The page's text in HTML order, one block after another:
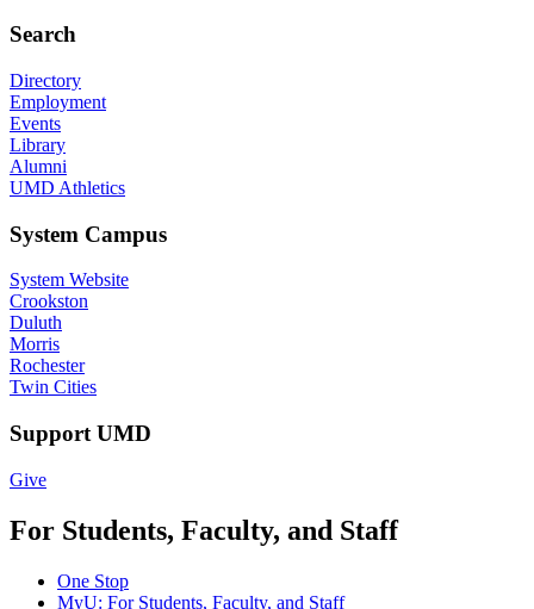
Search
Directory
Employment
Events
Library
Alumni
UMD Athletics
System Campus
System Website
Crookston
Duluth
Morris
Rochester
Twin Cities
Support UMD
Give
For Students, Faculty, and Staff
One Stop
MyU: For Students, Faculty, and Staff